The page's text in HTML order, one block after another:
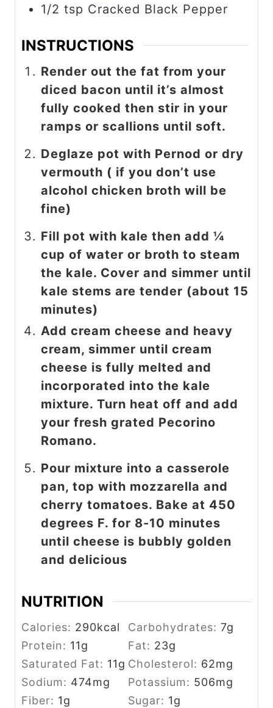
1/2 tsp Cracked Black Pepper
INSTRUCTIONS
Render out the fat from your
diced bacon until it’s almost
fully cooked then stir in your
ramps or scallions until soft.
Deglaze pot with Pernod or dry
vermouth ( if you don’t use
alcohol chicken broth will be
fine)
Fill pot with kale then add ¼
cup of water or broth to steam
the kale. Cover and simmer until
kale stems are tender (about 15
minutes)
Add cream cheese and heavy
cream, simmer until cream
cheese is fully melted and
incorporated into the kale
mixture. Turn heat off and add
your fresh grated Pecorino
Romano.
Pour mixture into a casserole
pan, top with mozzarella and
cherry tomatoes. Bake at 450
degrees F. for 8-10 minutes
until cheese is bubbly golden
and delicious
NUTRITION
Calories: 290kcal Carbohydrates: 7g
Protein: 11g Fat: 23g
Saturated Fat: 11g Cholesterol: 62mg
Sodium: 474mg Potassium: 506mg
Fiber: 1g Sugar: 1g